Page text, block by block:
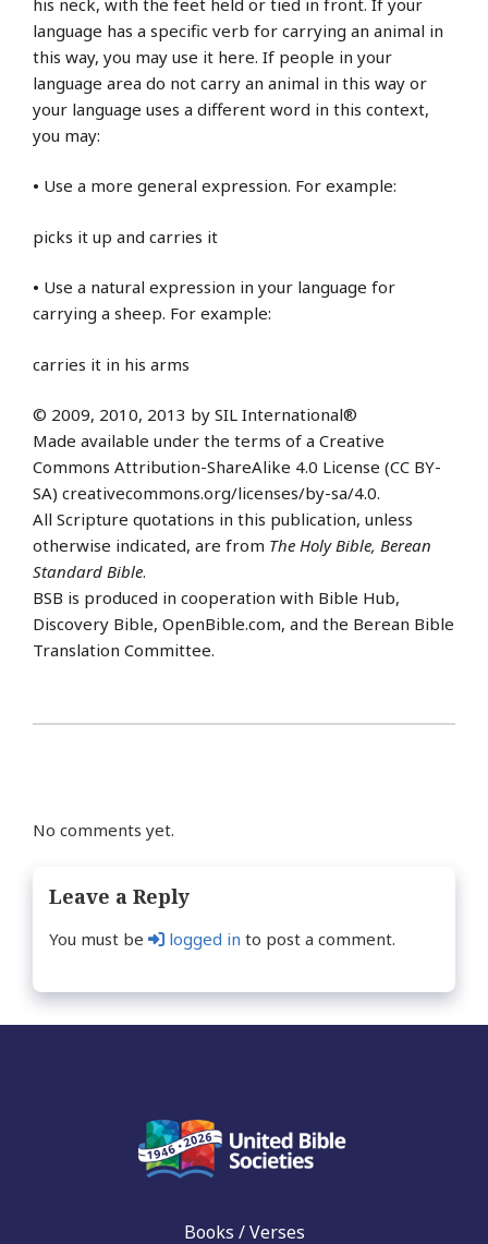
language has a specific verb for carrying an animal in
this way, you may use it here. If people in your
language area do not carry an animal in this way or
your language uses a different word in this context,
you may:
• Use a more general expression. For example:
picks it up and carries it
• Use a natural expression in your language for
carrying a sheep. For example:
carries it in his arms
© 2009, 2010, 2013 by SIL International®
Made available under the terms of a Creative
Commons Attribution-ShareAlike 4.0 License (CC BY-
SA) creativecommons.org/licenses/by-sa/4.0.
All Scripture quotations in this publication, unless
otherwise indicated, are from The Holy Bible, Berean
Standard Bible.
BSB is produced in cooperation with Bible Hub,
Discovery Bible, OpenBible.com, and the Berean Bible
Translation Committee.
No comments yet.
Leave a Reply
You must be logged in to post a comment.
Books / Verses